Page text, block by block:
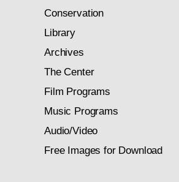
Conservation
Library
Archives
The Center
Film Programs
Music Programs
Audio/Video
Free Images for Download